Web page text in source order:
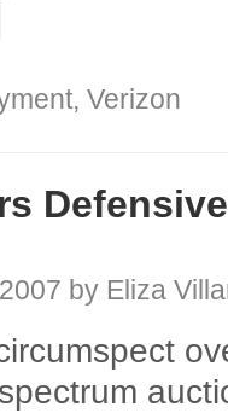
, Verizon
by Eliza